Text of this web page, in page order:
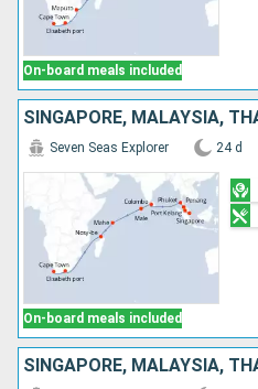
On-board meals included
On-board meals included
Seven Seas Explorer 24 d